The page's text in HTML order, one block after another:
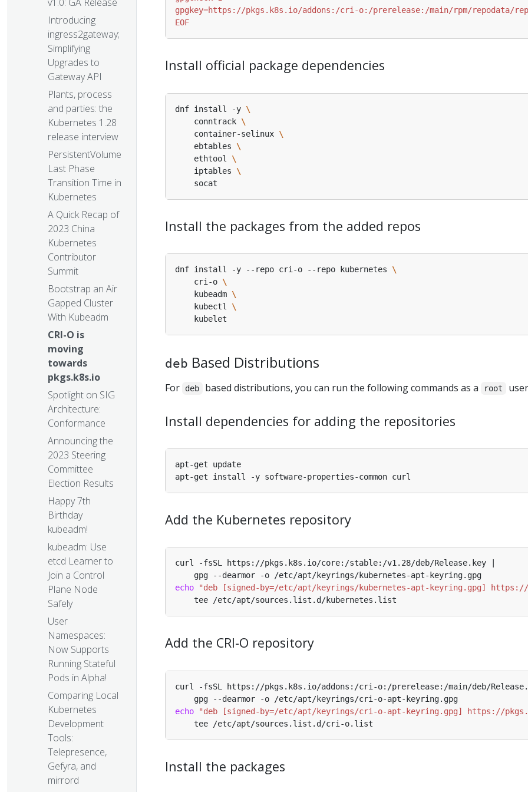
Introducing
ingress2gateway;
Simplifying
Upgrades to
Gateway API
Plants, process
and parties: the
Kubernetes 1.28
release interview
PersistentVolume
Last Phase
Transition Time in
Kubernetes
A Quick Recap of
2023 China
Kubernetes
Contributor
Summit
Bootstrap an Air
Gapped Cluster
With Kubeadm
CRI-O is
moving
towards
pkgs.k8s.io
Spotlight on SIG
Architecture:
Conformance
Announcing the
2023 Steering
Committee
Election Results
Happy 7th
Birthday
kubeadm!
kubeadm: Use
etcd Learner to
Join a Control
Plane Node
Safely
User
Namespaces:
Now Supports
Running Stateful
Pods in Alpha!
Comparing Local
Kubernetes
Development
Tools:
Telepresence,
Gefyra, and
mirrord
EOF
Install official package dependencies
dnf install -y
    conntrack
    container-selinux
    ebtables
    ethtool
    iptables
Install the packages from the added repos
dnf install -y --repo cri-o --repo kubernetes
    cri-o
    kubeadm
    kubectl
deb Based Distributions
For deb based distributions, you can run the following commands as a root
Install dependencies for adding the repositories
Add the Kubernetes repository
echo
"deb [signed-by=/etc/apt/keyrings/kubernetes-apt-keyring.gpg]
Add the CRI-O repository
echo
"deb [signed-by=/etc/apt/keyrings/cri-o-apt-keyring.gpg] https://
Install the packages